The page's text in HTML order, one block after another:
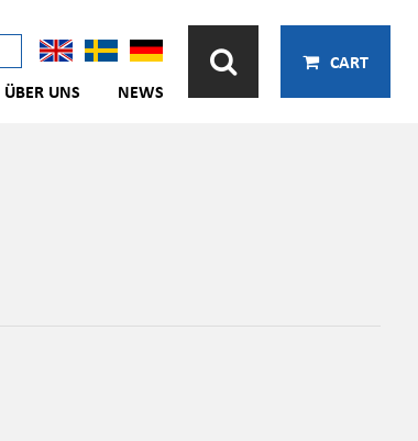
ÜBER UNS NEWS
CART